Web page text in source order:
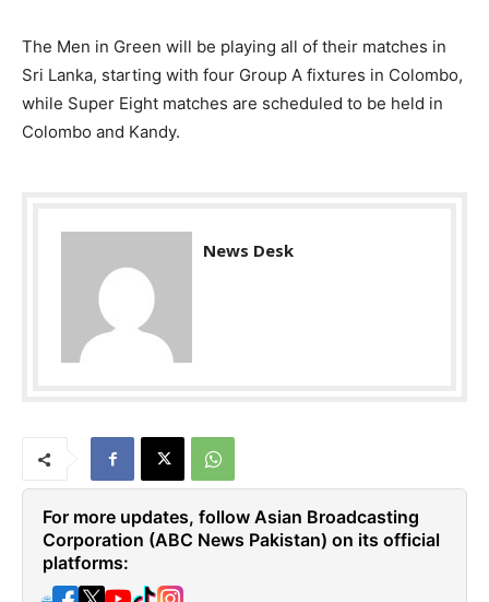
The Men in Green will be playing all of their matches in
Sri Lanka, starting with four Group A fixtures in Colombo,
while Super Eight matches are scheduled to be held in
Colombo and Kandy.
News Desk
For more updates, follow Asian Broadcasting
Corporation (ABC News Pakistan) on its official
platforms: